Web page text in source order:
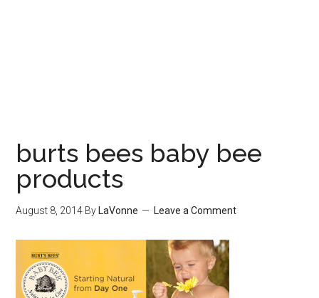
burts bees baby bee
products
August 8, 2014 By LaVonne Leave a Comment